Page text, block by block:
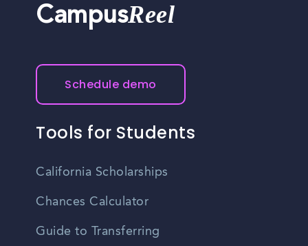
CampusReel
Schedule demo
Tools for Students
California Scholarships
Chances Calculator
Guide to Transferring